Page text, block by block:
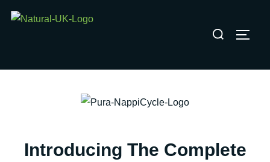
Search
Introducing The Complete